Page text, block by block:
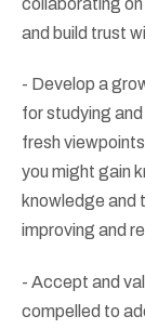
and build trust
- Develop a
for studying
fresh
you might gain
knowledge and
improving and
- Accept and
compelled to